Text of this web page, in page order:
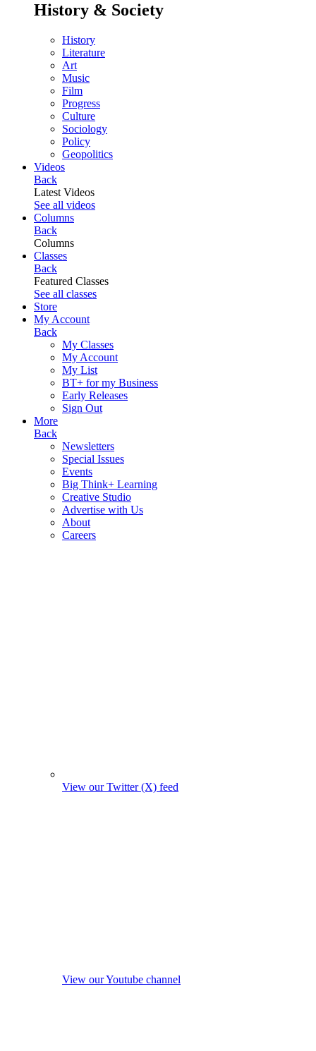
History & Society
History
Literature
Art
Music
Film
Progress
Culture
Sociology
Policy
Geopolitics
Videos
Back
Latest Videos
See all videos
Columns
Back
Columns
Classes
Back
Featured Classes
See all classes
Store
My Account
Back
My Classes
My Account
My List
BT+ for my Business
Early Releases
Sign Out
More
Back
Newsletters
Special Issues
Events
Big Think+ Learning
Creative Studio
Advertise with Us
About
Careers
View our Twitter (X) feed
View our Youtube channel